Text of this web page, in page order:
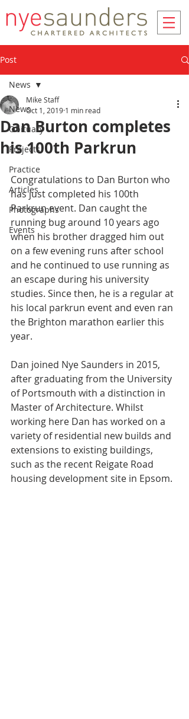
Post
News
Obituary
Projects
Practice
Articles
Photographs
Events
News
Dan Burton completes
his 100th Parkrun
Mike Staff
Oct 1, 2019 1 min read
Congratulations to Dan Burton who
has just completed his 100th
Parkrun event. Dan caught the
running bug around 10 years ago
when his brother dragged him out
on a few evening runs after school
and he continued to use running as
an escape during his university
studies. Since then, he is a regular at
his local parkrun event and even ran
the Brighton marathon earlier this
year.
Dan joined Nye Saunders in 2015,
after graduating from the University
of Portsmouth with a distinction in
Master of Architecture. Whilst
working here Dan has worked on a
variety of residential new builds and
extensions to existing buildings,
such as the recent Reigate Road
housing development site in Epsom.